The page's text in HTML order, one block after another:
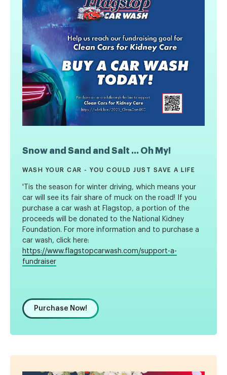
Snow and Sand and Salt ... Oh My!
WASH YOUR CAR - YOU COULD JUST SAVE A LIFE
'Tis the season for winter driving, which means your
car will see its fair share of muck on the road! If you
purchase a car wash at Flagstop, a portion of the
proceeds will be donated to the National Kidney
Foundation. For more information and to purchase a
car wash, click here:
https://www.flagstopcarwash.com/support-a-
fundraiser
Purchase Now!